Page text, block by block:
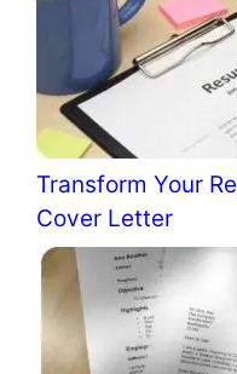
Transform Your
Cover Letter